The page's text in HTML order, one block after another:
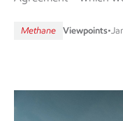
Methane Viewpoints•